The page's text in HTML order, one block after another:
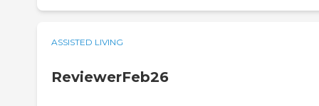
ASSISTED LIVING
ReviewerFeb26